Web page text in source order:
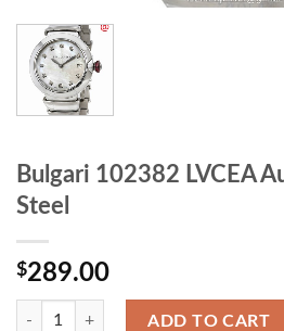
Bulgari 102382 LVCEA
Steel
$289.00
ADD TO CART